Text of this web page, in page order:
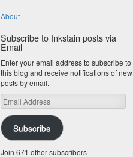
About
Subscribe to Inkstain posts via
Email
Enter your email address to subscribe to
this blog and receive notifications of new
posts by email.
Email
Address
Subscribe
Join 671 other subscribers